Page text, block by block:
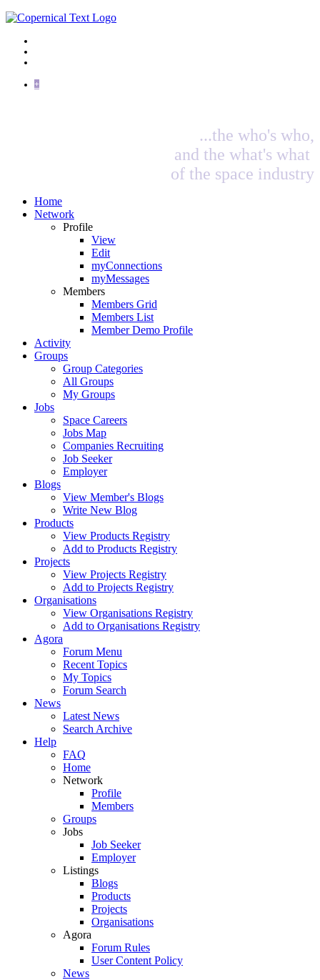
+
...the who's who,
and the what's what
of the space industry
Home
Network
Profile
View
Edit
myConnections
myMessages
Members
Members Grid
Members List
Member Demo Profile
Activity
Groups
Group Categories
All Groups
My Groups
Jobs
Space Careers
Jobs Map
Companies Recruiting
Job Seeker
Employer
Blogs
View Member's Blogs
Write New Blog
Products
View Products Registry
Add to Products Registry
Projects
View Projects Registry
Add to Projects Registry
Organisations
View Organisations Registry
Add to Organisations Registry
Agora
Forum Menu
Recent Topics
My Topics
Forum Search
News
Latest News
Search Archive
Help
FAQ
Home
Network
Profile
Members
Groups
Jobs
Job Seeker
Employer
Listings
Blogs
Products
Projects
Organisations
Agora
Forum Rules
User Content Policy
News